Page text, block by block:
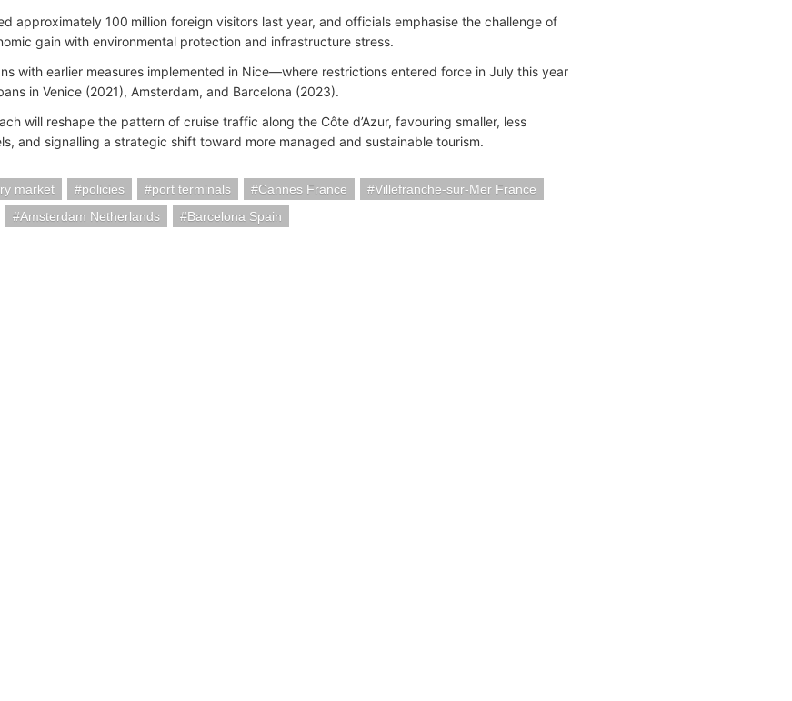
approximately 100 million foreign visitors last year, and officials emphasise the challenge of
gain with environmental protection and infrastructure stress.
with earlier measures implemented in Nice—where restrictions entered force in July this year
in Venice (2021), Amsterdam, and Barcelona (2023).
will reshape the pattern of cruise traffic along the Côte d’Azur, favouring smaller, less
and signalling a strategic shift toward more managed and sustainable tourism.
market policies port terminals Cannes France
Villefranche-sur-Mer France
Amsterdam Netherlands Barcelona Spain